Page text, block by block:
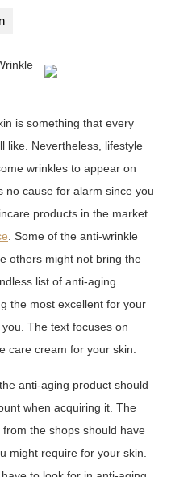
is something that every
like. Nevertheless, lifestyle
wrinkles to appear on
no cause for alarm since you
products in the market
. Some of the anti-wrinkle
others might not bring the
list of anti-aging
the most excellent for your
The text focuses on
care cream for your skin.
anti-aging product should
when acquiring it. The
the shops should have
might require for your skin.